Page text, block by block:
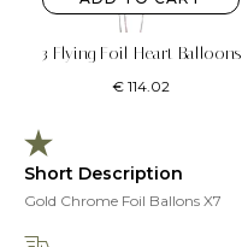
3 Flying Foil Heart Balloons
€ 114.02
Short Description
Gold Chrome Foil Ballons X7